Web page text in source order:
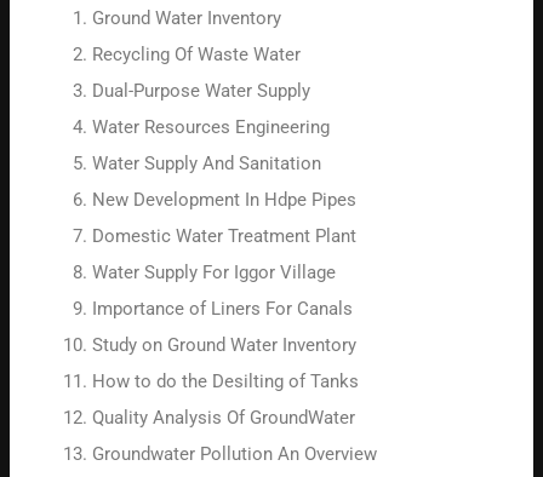
Ground Water Inventory
Recycling Of Waste Water
Dual-Purpose Water Supply
Water Resources Engineering
Water Supply And Sanitation
New Development In Hdpe Pipes
Domestic Water Treatment Plant
Water Supply For Iggor Village
Importance of Liners For Canals
Study on Ground Water Inventory
How to do the Desilting of Tanks
Quality Analysis Of GroundWater
Groundwater Pollution An Overview